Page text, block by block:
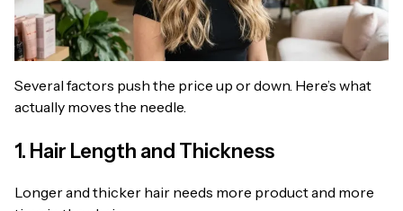
Several factors push the price up or down. Here’s what
actually moves the needle.
1. Hair Length and Thickness
Longer and thicker hair needs more product and more